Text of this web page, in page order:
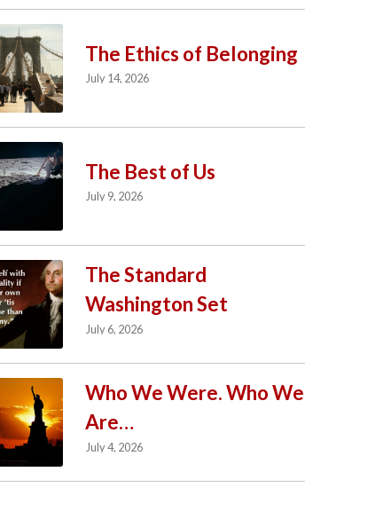
The Ethics of Belonging
July 14, 2026
The Best of Us
July 9, 2026
The Standard
Washington Set
July 6, 2026
Who We Were. Who We
Are…
July 4, 2026